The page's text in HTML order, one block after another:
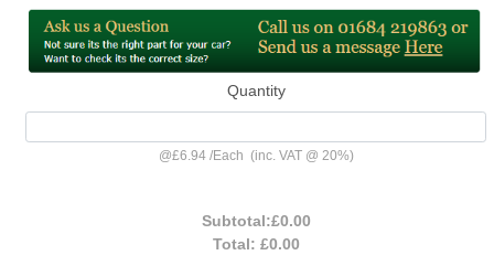
Quantity
@£6.94 /Each (inc. VAT @ 20%)
Subtotal:£0.00
Total: £0.00